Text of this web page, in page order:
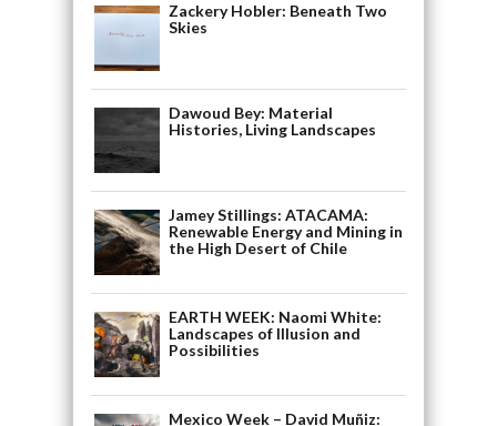
Zackery Hobler: Beneath Two
Skies
Dawoud Bey: Material
Histories, Living Landscapes
Jamey Stillings: ATACAMA:
Renewable Energy and Mining in
the High Desert of Chile
EARTH WEEK: Naomi White:
Landscapes of Illusion and
Possibilities
Mexico Week – David Muñiz: